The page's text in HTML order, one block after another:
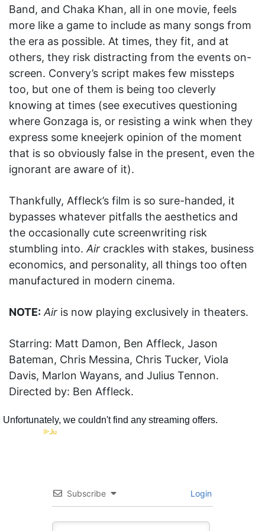
Band, and Chaka Khan, all in one movie, feels
more like a game to include as many songs from
the era as possible. At times, they fit, and at
others, they risk distracting from the events on-
screen. Convery’s script makes few missteps
too, but one of them is being too cleverly
knowing at times (see executives questioning
where Gonzaga is, or resisting a wink when they
express some kneejerk opinion of the moment
that is so obviously false in the present, even the
ignorant are aware of it).
Thankfully, Affleck’s film is so sure-handed, it
bypasses whatever pitfalls the aesthetics and
the occasionally cute screenwriting risk
stumbling into. Air crackles with stakes, business
economics, and personality, all things too often
manufactured in modern cinema.
NOTE: Air is now playing exclusively in theaters.
Starring: Matt Damon, Ben Affleck, Jason
Bateman, Chris Messina, Chris Tucker, Viola
Davis, Marlon Wayans, and Julius Tennon.
Directed by: Ben Affleck.
Subscribe Login